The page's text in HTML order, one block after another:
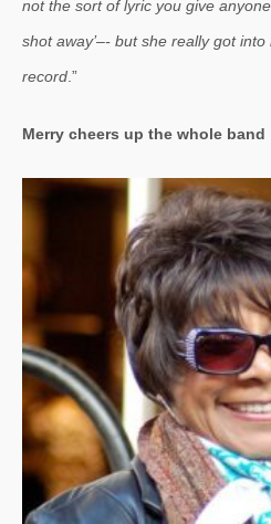
not the sort of lyric you give
shot away’–- but she really got
record .”
Merry cheers up the whole band